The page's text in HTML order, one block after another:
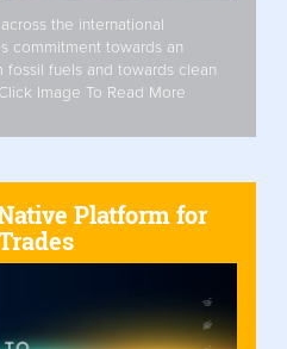
the international
commitment towards an
fossil fuels and towards clean
Image To Read More
Platform for